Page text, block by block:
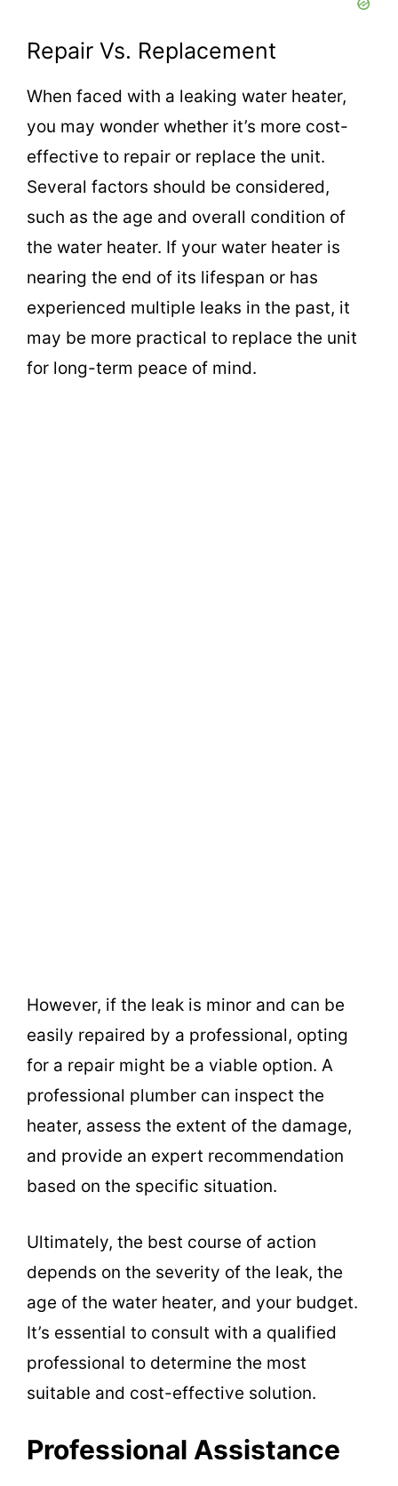
Repair Vs. Replacement
When faced with a leaking water heater,
you may wonder whether it’s more cost-
effective to repair or replace the unit.
Several factors should be considered,
such as the age and overall condition of
the water heater. If your water heater is
nearing the end of its lifespan or has
experienced multiple leaks in the past, it
may be more practical to replace the unit
for long-term peace of mind.
However, if the leak is minor and can be
easily repaired by a professional, opting
for a repair might be a viable option. A
professional plumber can inspect the
heater, assess the extent of the damage,
and provide an expert recommendation
based on the specific situation.
Ultimately, the best course of action
depends on the severity of the leak, the
age of the water heater, and your budget.
It’s essential to consult with a qualified
professional to determine the most
suitable and cost-effective solution.
Professional Assistance